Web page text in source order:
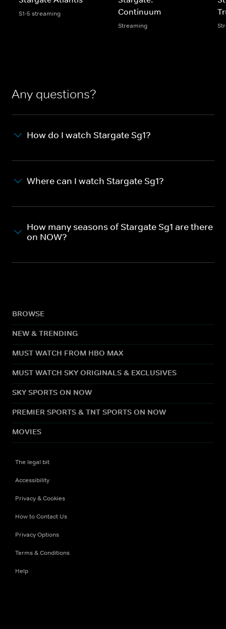
S1-5 streaming
Continuum
Streaming
Any questions?
How do I watch Stargate Sg1?
Where can I watch Stargate Sg1?
How many seasons of Stargate Sg1 are there
on NOW?
BROWSE
NEW & TRENDING
MUST WATCH FROM HBO MAX
MUST WATCH SKY ORIGINALS & EXCLUSIVES
SKY SPORTS ON NOW
PREMIER SPORTS & TNT SPORTS ON NOW
MOVIES
The legal bit
Accessibility
Privacy & Cookies
How to Contact Us
Privacy Options
Terms & Conditions
Help